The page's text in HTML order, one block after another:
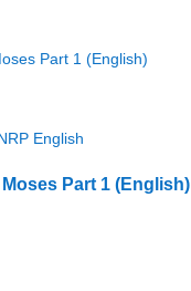
English
Part 1 (English)